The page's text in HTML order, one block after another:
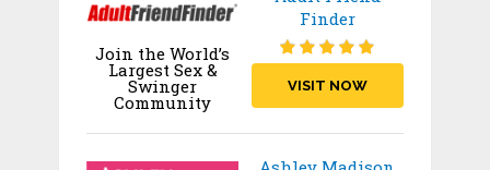
Join the World’s
Largest Sex &
Swinger
Community
Finder
VISIT NOW